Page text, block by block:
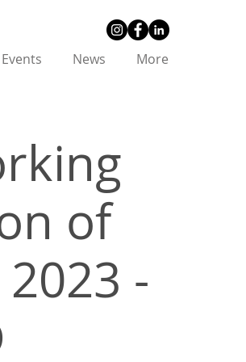
Events News More
of
-